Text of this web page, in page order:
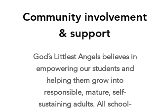
Community involvement
& support
God’s Littlest Angels believes in
empowering our students and
helping them grow into
responsible, mature, self-
sustaining adults. All school-